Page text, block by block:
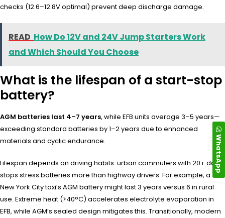
checks (12.6–12.8V optimal) prevent deep discharge damage.
READ How Do 12V and 24V Jump Starters Work
and Which Should You Choose
What is the lifespan of a start-stop
battery?
AGM batteries last 4–7 years, while EFB units average 3–5 years—
exceeding standard batteries by 1–2 years due to enhanced
materials and cyclic endurance.
Lifespan depends on driving habits: urban commuters with 20+ daily
stops stress batteries more than highway drivers. For example, a
New York City taxi’s AGM battery might last 3 years versus 6 in rural
use. Extreme heat (>40°C) accelerates electrolyte evaporation in
EFB, while AGM’s sealed design mitigates this. Transitionally, modern
WhatsApp